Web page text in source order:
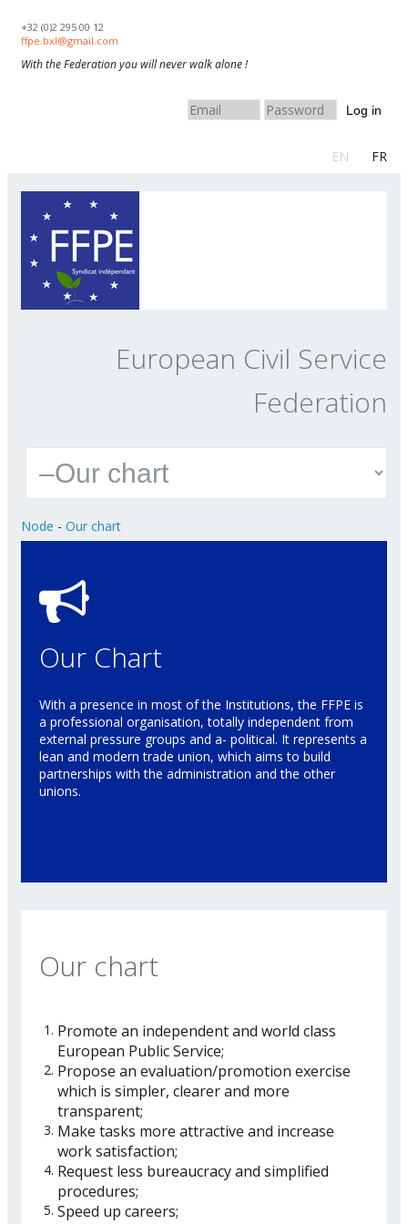
+32 (0)2 295 00 12
ffpe.bxl@gmail.com
With the Federation you will never walk alone !
Log in
EN FR
European Civil Service
Federation
Node - Our chart
Our Chart
With a presence in most of the Institutions, the FFPE is
a professional organisation, totally independent from
external pressure groups and a- political. It represents a
lean and modern trade union, which aims to build
partnerships with the administration and the other
unions.
Our chart
Promote an independent and world class
European Public Service;
Propose an evaluation/promotion exercise
which is simpler, clearer and more
transparent;
Make tasks more attractive and increase
work satisfaction;
Request less bureaucracy and simplified
procedures;
Speed up careers;